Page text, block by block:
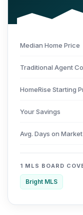
Median Home Price
Traditional Agent
HomeRise Starting
Your Savings
Avg. Days on Market
1 MLS BOARD
Bright MLS